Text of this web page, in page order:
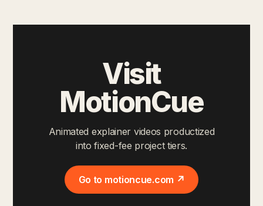
Visit
MotionCue
Animated explainer videos productized
into fixed-fee project tiers.
Go to motioncue.com ↗